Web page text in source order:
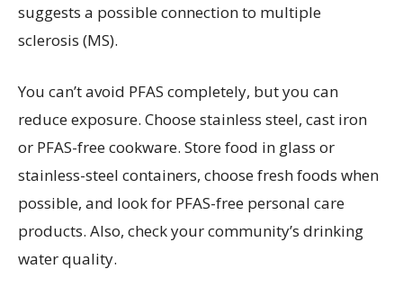
suggests a possible connection to multiple
sclerosis (MS).
You can’t avoid PFAS completely, but you can
reduce exposure. Choose stainless steel, cast iron
or PFAS-free cookware. Store food in glass or
stainless-steel containers, choose fresh foods when
possible, and look for PFAS-free personal care
products. Also, check your community’s drinking
water quality.